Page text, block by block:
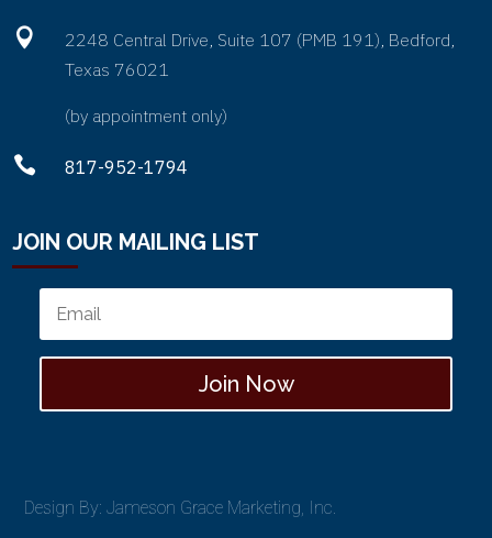

2248 Central Drive, Suite 107 (PMB 191), Bedford,
Texas 76021
(by appointment only)
 817-952-1794
JOIN OUR MAILING LIST
Join Now
Design By: Jameson Grace Marketing, Inc.